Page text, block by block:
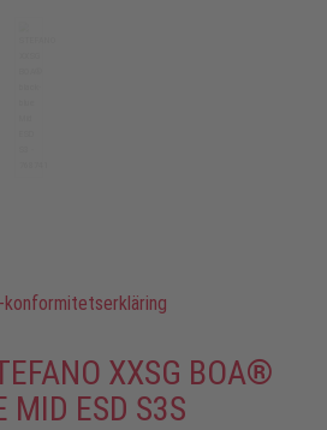
konformitetserkläring
XXSG BOA®
MID ESD S3S